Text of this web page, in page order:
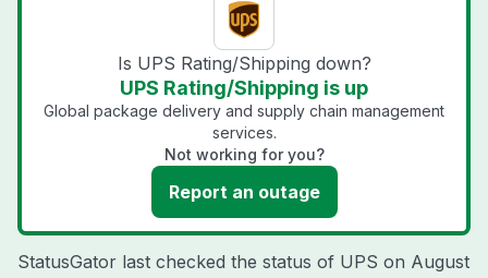
Is UPS Rating/Shipping down?
UPS Rating/Shipping is up
Global package delivery and supply chain management
services.
Not working for you?
Report an outage
StatusGator last checked the status of UPS on August